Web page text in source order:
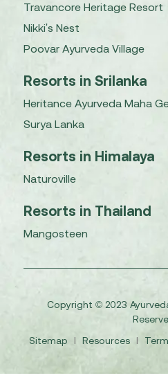
Travancore Heritage Resort
Nikki's Nest
Poovar Ayurveda Village
Resorts in Srilanka
Heritance Ayurveda Maha
Surya Lanka
Resorts in Himalaya
Naturoville
Resorts in Thailand
Mangosteen
Copyright © 2023
Sitemap
I Resources I